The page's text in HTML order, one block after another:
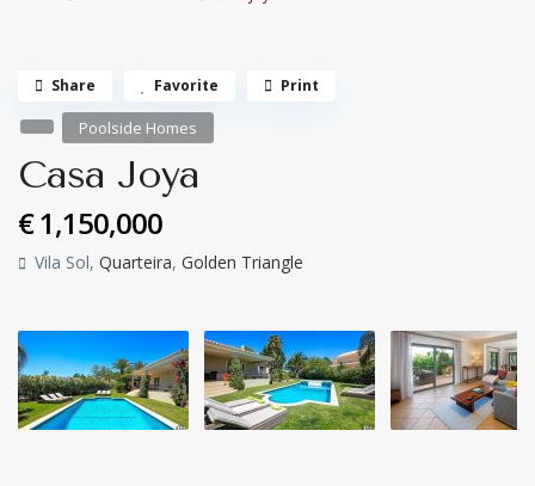
Poolside Homes
Casa Joya
€ 1,150,000
Vila Sol, Quarteira, Golden Triangle
Share Favorite Print